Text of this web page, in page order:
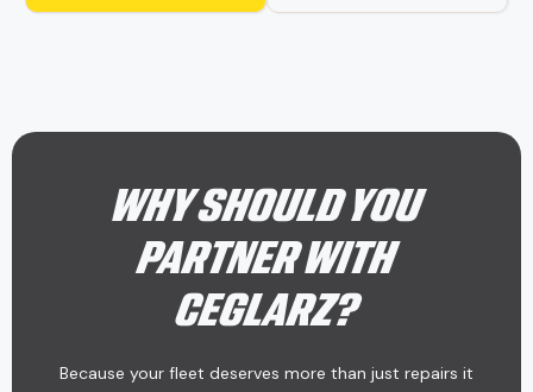
WHY SHOULD YOU
PARTNER WITH
CEGLARZ?
Because your fleet deserves more than just repairs it